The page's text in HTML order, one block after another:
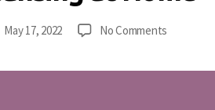
May 17, 2022 No Comments